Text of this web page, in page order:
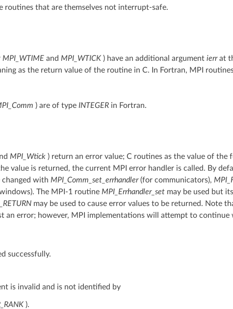
that are themselves not interrupt-safe.
MPI_WTIMEand MPI_WTICK) have an additional argument ierrat
as the return value of the routine in C. In Fortran, MPI
) are of type INTEGERin Fortran.
MPI_Wtick) return an error value; C routines as the value of the
value is returned, the current MPI error handler is called. By
changed with MPI_Comm_set_errhandler(for communicators),
The MPI-1 routine MPI_Errhandler_setmay be used but
may be used to cause error values to be returned. Note
an error; however, MPI implementations will attempt to continue
successfully.
is invalid and is not identified by
).